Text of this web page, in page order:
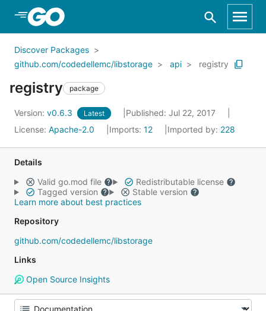
Skip to Main Content
Discover Packages
github.com/codedellemc/libstorage
api registry
registry package
Version: v0.6.3 Latest
Published: Jul 22, 2017
License: Apache-2.0 Imports: 12 Imported by: 228
Details
Valid go.mod file
Redistributable license
Tagged version
Stable version
Learn more about best practices
Repository
github.com/codedellemc/libstorage
Links
Open Source Insights